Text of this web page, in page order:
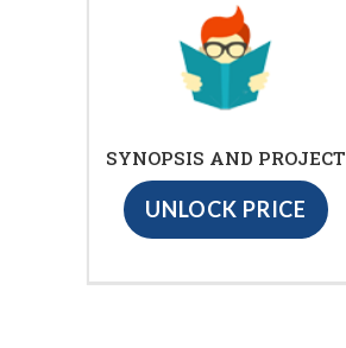
SYNOPSIS AND PROJECT
UNLOCK PRICE